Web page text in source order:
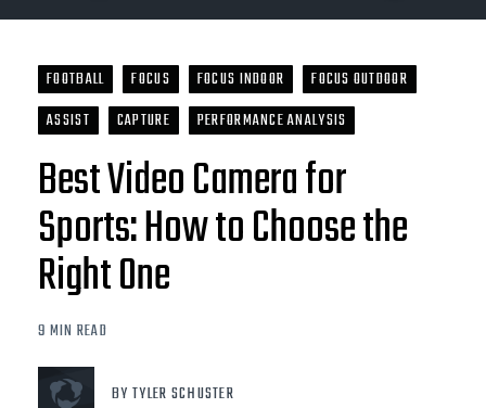
FOOTBALL FOCUS FOCUS INDOOR
FOCUS OUTDOOR
ASSIST
CAPTURE PERFORMANCE ANALYSIS
Best Video Camera for
Sports: How to Choose the
Right One
9 MIN READ
BY TYLER SCHUSTER